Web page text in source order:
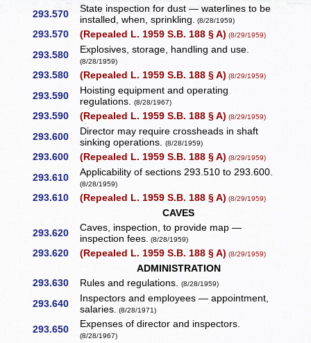
293.570
State inspection for dust — waterlines to be
installed, when, sprinkling. (8/28/1959)
293.570 (Repealed L. 1959 S.B. 188 § A) (8/29/1959)
293.580 Explosives, storage, handling and use.
(8/28/1959)
293.580 (Repealed L. 1959 S.B. 188 § A) (8/29/1959)
293.590
Hoisting equipment and operating
regulations.(8/28/1967)
293.590 (Repealed L. 1959 S.B. 188 § A) (8/29/1959)
293.600
Director may require crossheads in shaft
sinking operations.(8/28/1959)
293.600 (Repealed L. 1959 S.B. 188 § A) (8/29/1959)
293.610 Applicability of sections 293.510 to 293.600.
(8/28/1959)
293.610 (Repealed L. 1959 S.B. 188 § A) (8/29/1959)
CAVES
293.620
Caves, inspection, to provide map —
inspection fees. (8/28/1959)
293.620 (Repealed L. 1959 S.B. 188 § A) (8/29/1959)
ADMINISTRATION
293.630
Rules and regulations.(8/28/1959)
293.640
Inspectors and employees — appointment,
salaries. (8/28/1971)
293.650 Expenses of director and inspectors.
(8/28/1967)